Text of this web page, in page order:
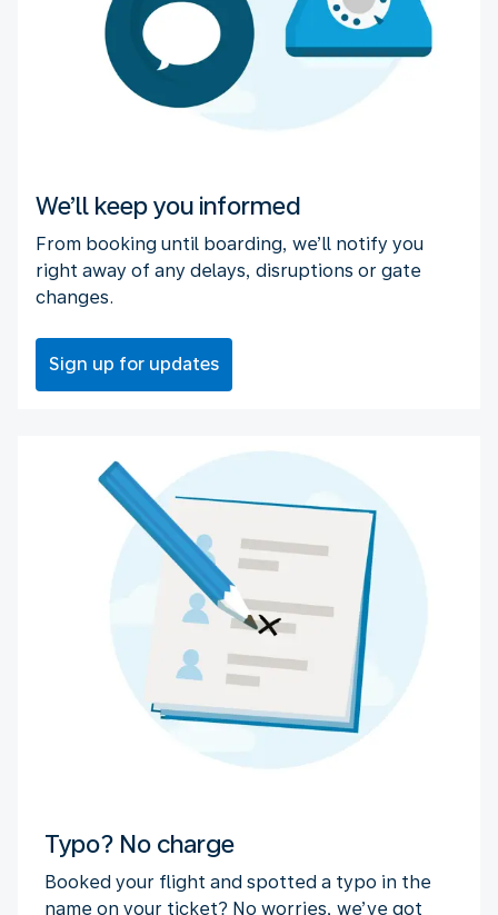
We’ll keep you informed
From booking until boarding, we’ll notify you
right away of any delays, disruptions or gate
changes.
Sign up for updates
Typo? No charge
Booked your flight and spotted a typo in the
name on your ticket? No worries, we’ve got